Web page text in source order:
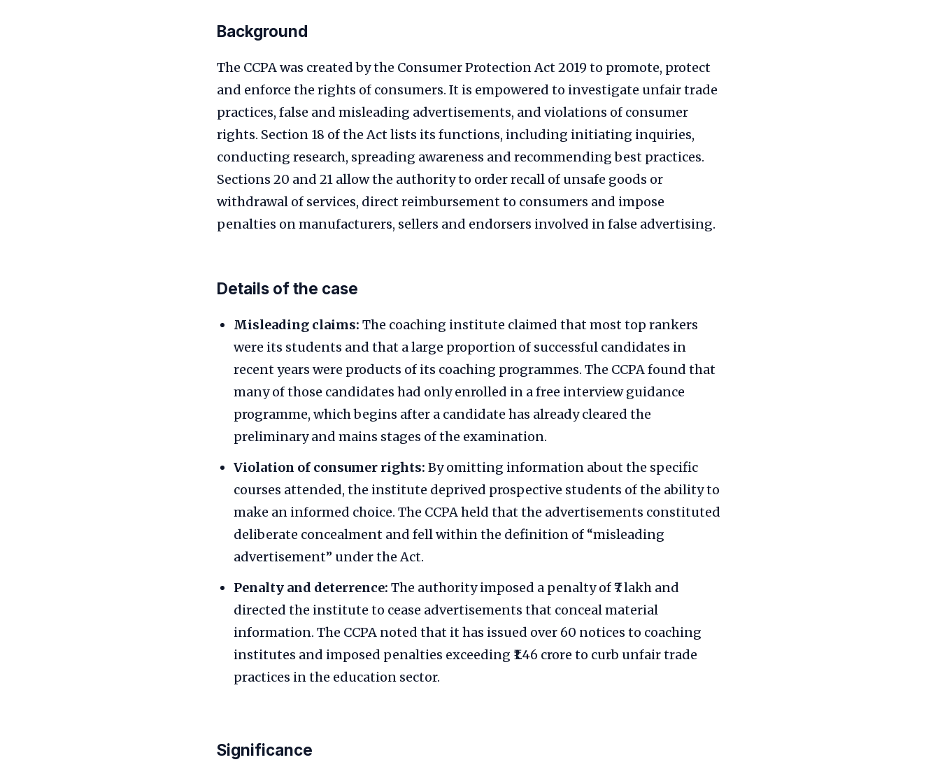
Background
The CCPA was created by the Consumer Protection Act 2019 to promote, protect
and enforce the rights of consumers. It is empowered to investigate unfair trade
practices, false and misleading advertisements, and violations of consumer
rights. Section 18 of the Act lists its functions, including initiating inquiries,
conducting research, spreading awareness and recommending best practices.
Sections 20 and 21 allow the authority to order recall of unsafe goods or
withdrawal of services, direct reimbursement to consumers and impose
penalties on manufacturers, sellers and endorsers involved in false advertising.
Details of the case
Misleading claims: The coaching institute claimed that most top rankers
were its students and that a large proportion of successful candidates in
recent years were products of its coaching programmes. The CCPA found that
many of those candidates had only enrolled in a free interview guidance
programme, which begins after a candidate has already cleared the
preliminary and mains stages of the examination.
Violation of consumer rights: By omitting information about the specific
courses attended, the institute deprived prospective students of the ability to
make an informed choice. The CCPA held that the advertisements constituted
deliberate concealment and fell within the definition of “misleading
advertisement” under the Act.
Penalty and deterrence: The authority imposed a penalty of ₹7 lakh and
directed the institute to cease advertisements that conceal material
information. The CCPA noted that it has issued over 60 notices to coaching
institutes and imposed penalties exceeding ₹1.46 crore to curb unfair trade
practices in the education sector.
Significance